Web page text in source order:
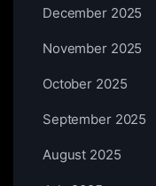
December 2025
November 2025
October 2025
September 2025
August 2025